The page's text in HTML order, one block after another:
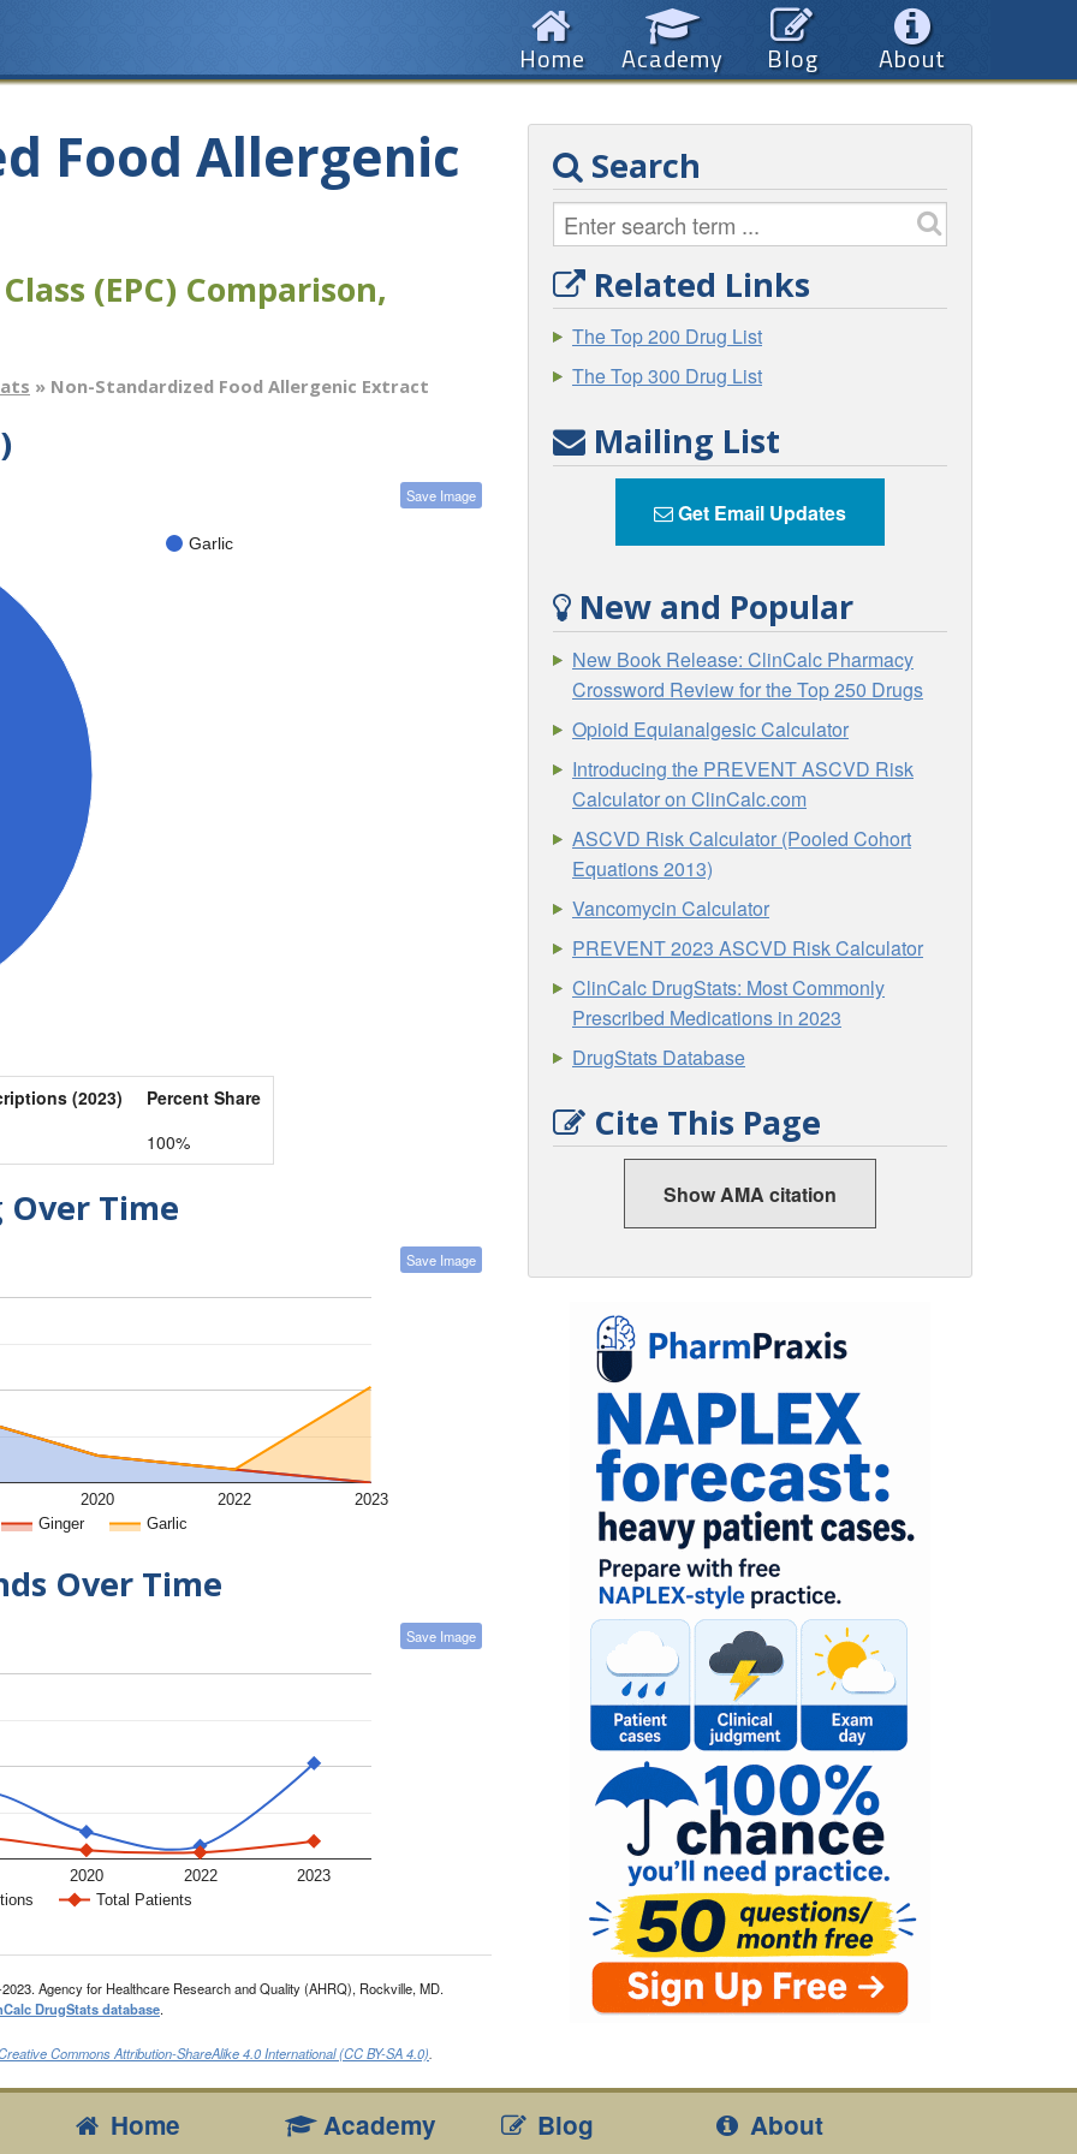
About
Blog
Academy
Home
Food Allergenic
(EPC) Comparison,
» Non-Standardized Food Allergenic Extract
Save Image
Garlic
(2023)
Percent Share
100%
Time
Save Image
Ginger Garlic
2020 2022 2023
Over Time
Save Image
Total Patients
2020 2022 2023
Agency for Healthcare Research and Quality (AHRQ), Rockville, MD.
DrugStats database.
Commons Attribution-ShareAlike 4.0 International (CC BY-SA 4.0)
Search
Related Links
The Top 200 Drug List
The Top 300 Drug List
Mailing List
Get Email Updates
New and Popular
New Book Release: ClinCalc Pharmacy
Crossword Review for the Top 250 Drugs
Opioid Equianalgesic Calculator
Introducing the PREVENT ASCVD Risk
Calculator on ClinCalc.com
ASCVD Risk Calculator (Pooled Cohort
Equations 2013)
Vancomycin Calculator
PREVENT 2023 ASCVD Risk Calculator
ClinCalc DrugStats: Most Commonly
Prescribed Medications in 2023
DrugStats Database
Cite This Page
Show AMA citation
Home Academy Blog About